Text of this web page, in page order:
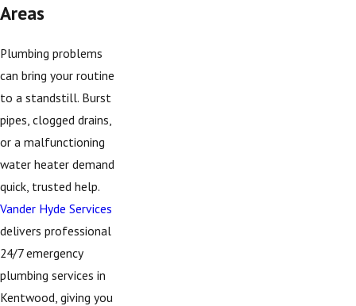
Areas
Plumbing problems
can bring your routine
to a standstill. Burst
pipes, clogged drains,
or a malfunctioning
water heater demand
quick, trusted help.
Vander Hyde Services
delivers professional
24/7 emergency
plumbing services in
Kentwood, giving you